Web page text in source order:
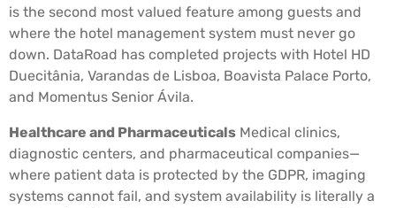
is the second most valued feature among guests and
where the hotel management system must never go
down. DataRoad has completed projects with Hotel HD
Duecitânia, Varandas de Lisboa, Boavista Palace Porto,
and Momentus Senior Ávila.
Healthcare and Pharmaceuticals Medical clinics,
diagnostic centers, and pharmaceutical companies—
where patient data is protected by the GDPR, imaging
systems cannot fail, and system availability is literally a